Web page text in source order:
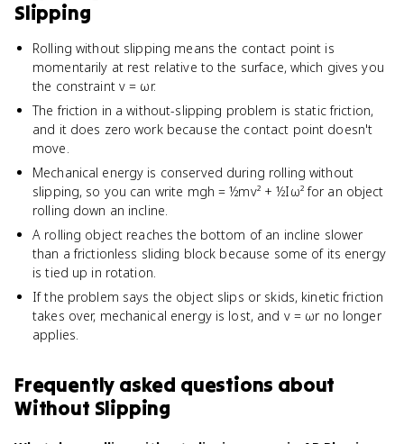
Slipping
Rolling without slipping means the contact point is
momentarily at rest relative to the surface, which gives you
the constraint v = ωr.
The friction in a without-slipping problem is static friction,
and it does zero work because the contact point doesn't
move.
Mechanical energy is conserved during rolling without
slipping, so you can write mgh = ½mv² + ½Iω² for an object
rolling down an incline.
A rolling object reaches the bottom of an incline slower
than a frictionless sliding block because some of its energy
is tied up in rotation.
If the problem says the object slips or skids, kinetic friction
takes over, mechanical energy is lost, and v = ωr no longer
applies.
Frequently asked questions about
Without Slipping